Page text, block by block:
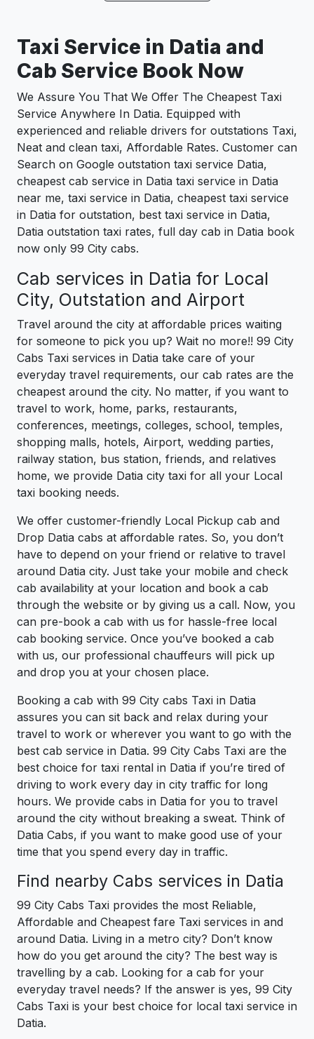
Taxi Service in Datia and
Cab Service Book Now
We Assure You That We Offer The Cheapest Taxi
Service Anywhere In Datia. Equipped with
experienced and reliable drivers for outstations Taxi,
Neat and clean taxi, Affordable Rates. Customer can
Search on Google outstation taxi service Datia,
cheapest cab service in Datia taxi service in Datia
near me, taxi service in Datia, cheapest taxi service
in Datia for outstation, best taxi service in Datia,
Datia outstation taxi rates, full day cab in Datia book
now only 99 City cabs.
Cab services in Datia for Local
City, Outstation and Airport
Travel around the city at affordable prices waiting
for someone to pick you up? Wait no more!! 99 City
Cabs Taxi services in Datia take care of your
everyday travel requirements, our cab rates are the
cheapest around the city. No matter, if you want to
travel to work, home, parks, restaurants,
conferences, meetings, colleges, school, temples,
shopping malls, hotels, Airport, wedding parties,
railway station, bus station, friends, and relatives
home, we provide Datia city taxi for all your Local
taxi booking needs.
We offer customer-friendly Local Pickup cab and
Drop Datia cabs at affordable rates. So, you don’t
have to depend on your friend or relative to travel
around Datia city. Just take your mobile and check
cab availability at your location and book a cab
through the website or by giving us a call. Now, you
can pre-book a cab with us for hassle-free local
cab booking service. Once you’ve booked a cab
with us, our professional chauffeurs will pick up
and drop you at your chosen place.
Booking a cab with 99 City cabs Taxi in Datia
assures you can sit back and relax during your
travel to work or wherever you want to go with the
best cab service in Datia. 99 City Cabs Taxi are the
best choice for taxi rental in Datia if you’re tired of
driving to work every day in city traffic for long
hours. We provide cabs in Datia for you to travel
around the city without breaking a sweat. Think of
Datia Cabs, if you want to make good use of your
time that you spend every day in traffic.
Find nearby Cabs services in Datia
99 City Cabs Taxi provides the most Reliable,
Affordable and Cheapest fare Taxi services in and
around Datia. Living in a metro city? Don’t know
how do you get around the city? The best way is
travelling by a cab. Looking for a cab for your
everyday travel needs? If the answer is yes, 99 City
Cabs Taxi is your best choice for local taxi service in
Datia.